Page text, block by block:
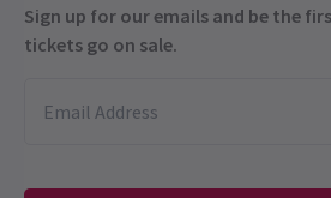
Sign up for our emails and be the
tickets go on sale.